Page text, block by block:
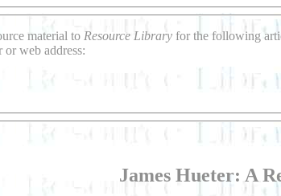
material to Resource Library for the following
web address:
James Hueter: A